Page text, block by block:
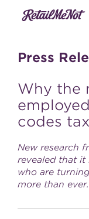
Press
Why the
codes
New research
revealed that it
who are
more than ever.